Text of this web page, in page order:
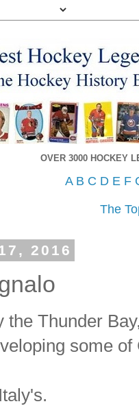
OVER 3000 HOCKEY
A B C D E F
The
2016
the Thunder
some